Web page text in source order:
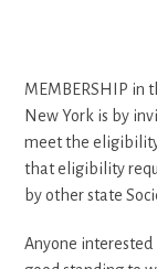
MEMBERSHIP in
New York is by
meet the
that eligibility
by other state
Anyone